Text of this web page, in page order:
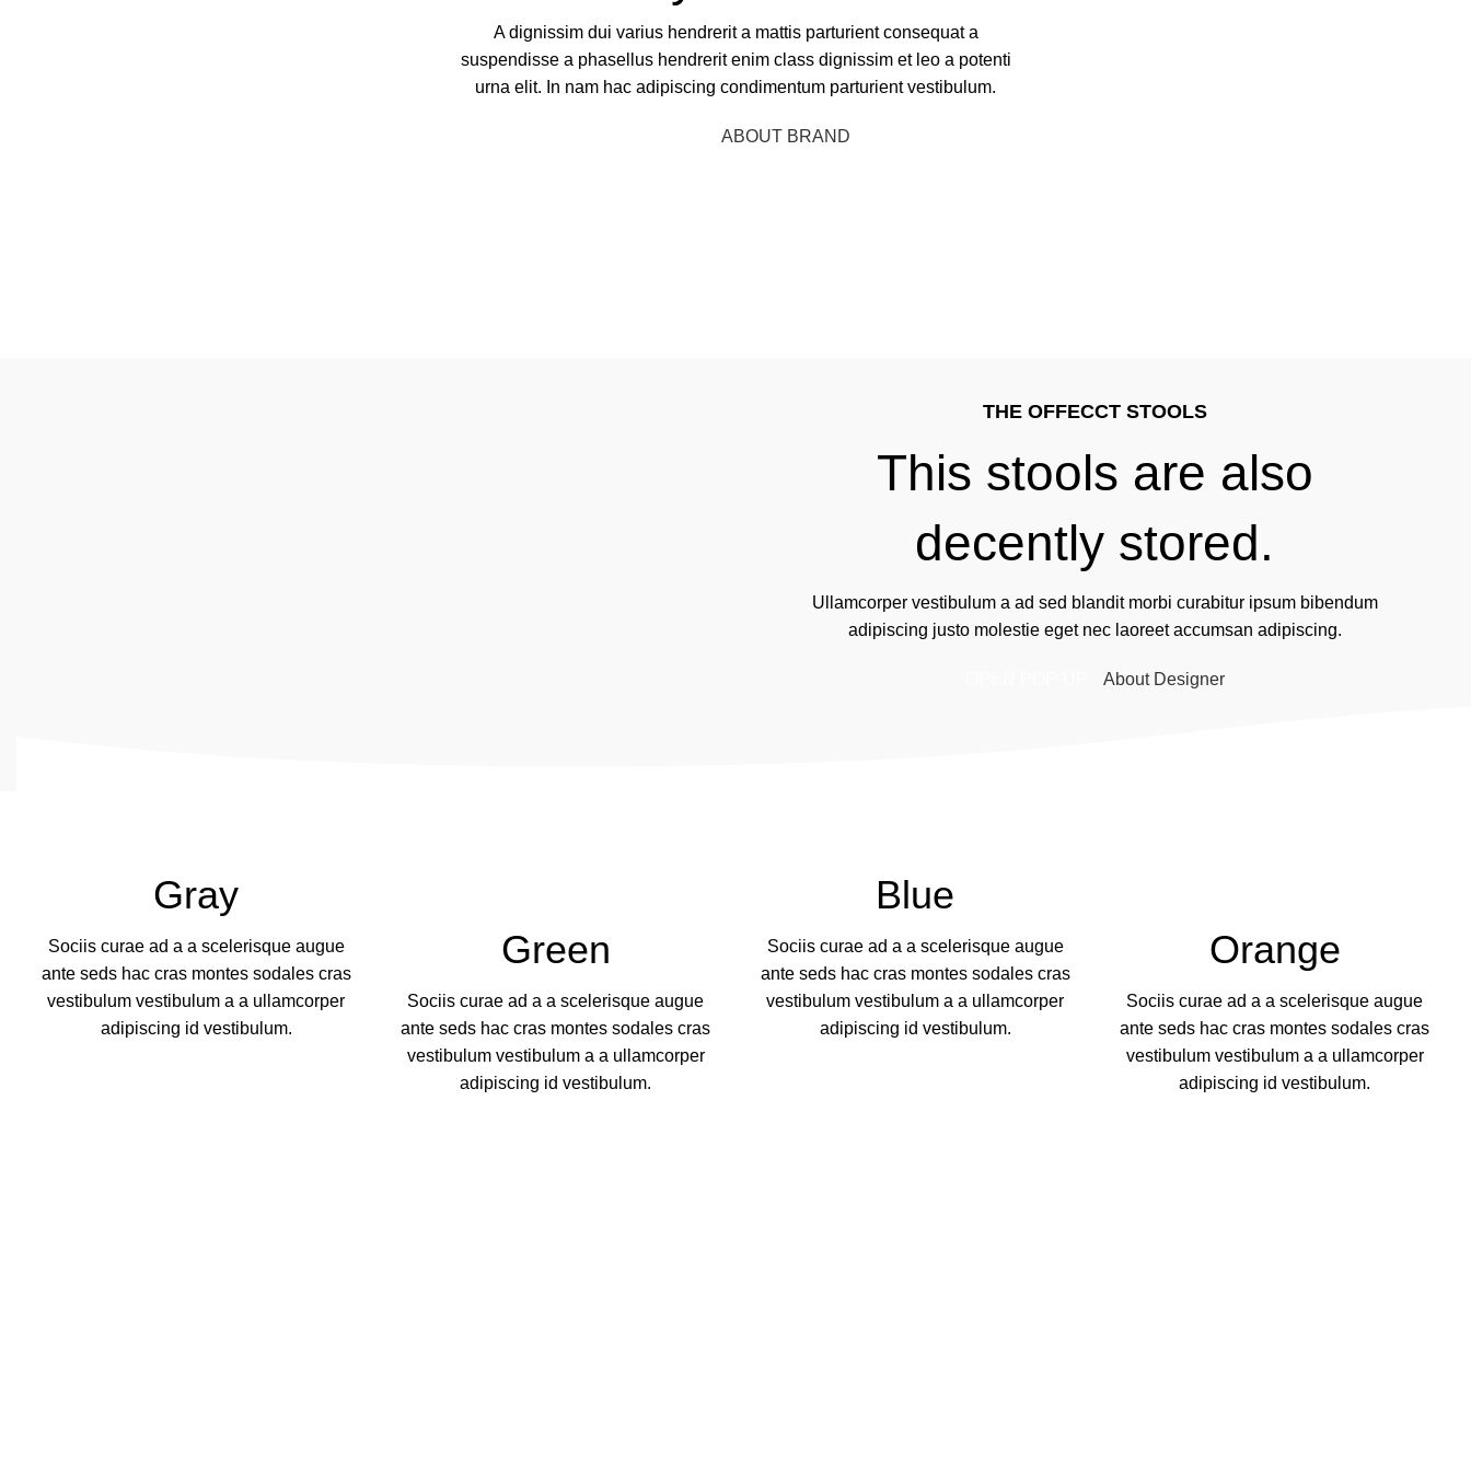
A dignissim dui varius hendrerit a mattis parturient consequat a
suspendisse a phasellus hendrerit enim class dignissim et leo a potenti
urna elit. In nam hac adipiscing condimentum parturient vestibulum.
ABOUT BRAND
THE OFFECCT STOOLS
This stools are also
decently stored.
Ullamcorper vestibulum a ad sed blandit morbi curabitur ipsum bibendum
adipiscing justo molestie eget nec laoreet accumsan adipiscing.
About Designer
Gray
Sociis curae ad a a scelerisque augue
ante seds hac cras montes sodales cras
vestibulum vestibulum a a ullamcorper
adipiscing id vestibulum.
Green
Sociis curae ad a a scelerisque augue
ante seds hac cras montes sodales cras
vestibulum vestibulum a a ullamcorper
adipiscing id vestibulum.
Blue
Sociis curae ad a a scelerisque augue
ante seds hac cras montes sodales cras
vestibulum vestibulum a a ullamcorper
adipiscing id vestibulum.
Orange
Sociis curae ad a a scelerisque augue
ante seds hac cras montes sodales cras
vestibulum vestibulum a a ullamcorper
adipiscing id vestibulum.